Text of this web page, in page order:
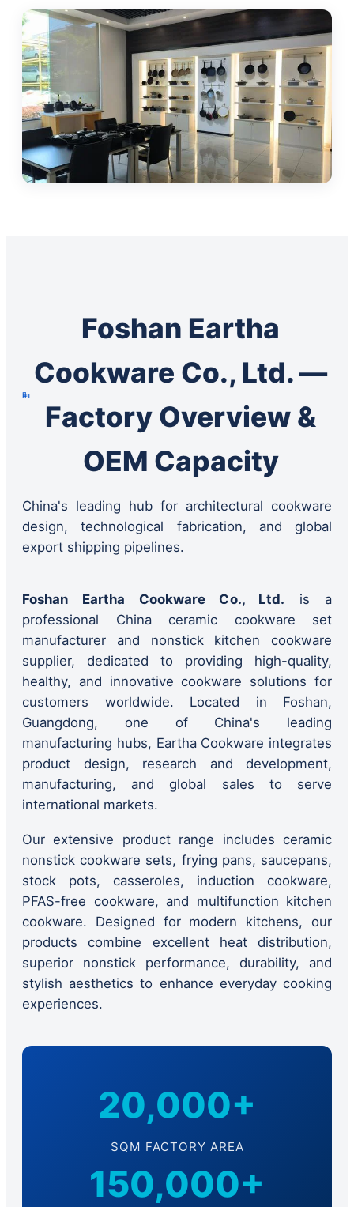
Foshan Eartha
Cookware Co., Ltd. —
Factory Overview &
OEM Capacity
China's leading hub for architectural cookware
design, technological fabrication, and global
export shipping pipelines.
Foshan Eartha Cookware Co., Ltd. is a
professional China ceramic cookware set
manufacturer and nonstick kitchen cookware
supplier, dedicated to providing high-quality,
healthy, and innovative cookware solutions for
customers worldwide. Located in Foshan,
Guangdong, one of China's leading
manufacturing hubs, Eartha Cookware integrates
product design, research and development,
manufacturing, and global sales to serve
international markets.
Our extensive product range includes ceramic
nonstick cookware sets, frying pans, saucepans,
stock pots, casseroles, induction cookware,
PFAS-free cookware, and multifunction kitchen
cookware. Designed for modern kitchens, our
products combine excellent heat distribution,
superior nonstick performance, durability, and
stylish aesthetics to enhance everyday cooking
experiences.
20,000+
SQM FACTORY AREA
150,000+